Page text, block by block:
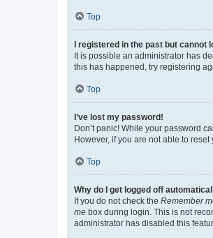
Top
I registered in the past but cannot
It is possible an administrator has
this has happened, try registering
Top
I’ve lost my password!
Don’t panic! While your password
However, if you are not able to
Top
Why do I get logged off
If you do not check the Remember
me box during login. This is not
administrator has disabled this